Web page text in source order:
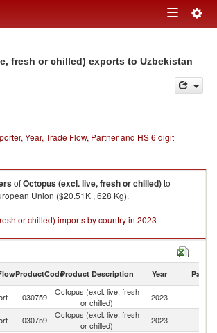
Toggle
fresh or chilled) exports to Uzbekistan
Year, Trade Flow, Partner and HS 6 digit
ofOctopus (excl. live, fresh or chilled)to
Union ($20.51K , 628 Kg).
or chilled) imports by country in 2023
ProductCodeProduct Description Year Partner
030759
Octopus (excl. live, fresh
or chilled)
2023
030759
Octopus (excl. live, fresh
or chilled)
2023